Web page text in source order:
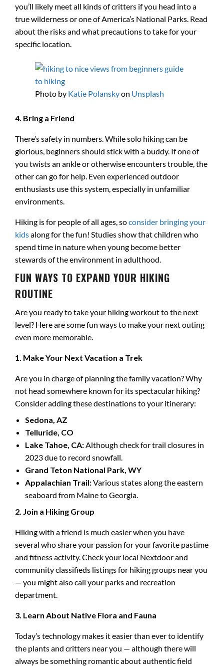
you’ll likely meet all kinds of critters if you head into a
true wilderness or one of America’s National Parks. Read
about the risks and what precautions to take for your
specific location.
Photo by Katie Polanskyon Unsplash
4. Bring a Friend
There’s safety in numbers. While solo hiking can be
glorious, beginners should stick with a buddy. If one of
you twists an ankle or otherwise encounters trouble, the
other can go for help. Even experienced outdoor
enthusiasts use this system, especially in unfamiliar
environments.
Hiking is for people of all ages, soconsider bringing your
kidsalong for the fun! Studies show that children who
spend time in nature when young become better
stewards of the environment in adulthood.
FUN WAYS TO EXPAND YOUR HIKING
ROUTINE
Are you ready to take your hiking workout to the next
level? Here are some fun ways to make your next outing
even more memorable.
1. Make Your Next Vacation a Trek
Are you in charge of planning the family vacation? Why
not head somewhere known for its spectacular hiking?
Consider adding these destinations to your itinerary:
Sedona, AZ
Telluride, CO
Lake Tahoe, CA:Although check for trail closures in
2023 due to record snowfall.
Grand Teton National Park, WY
Appalachian Trail:Various states along the eastern
seaboard from Maine to Georgia.
2. Join a Hiking Group
Hiking with a friend is much easier when you have
several who share your passion for your favorite pastime
and fitness activity. Check your local Nextdoor and
community classifieds listings for hiking groups near you
— you might also call your parks and recreation
department.
3. Learn About Native Flora and Fauna
Today’s technology makes it easier than ever to identify
the plants and critters near you — although there will
always be something romantic about authentic field